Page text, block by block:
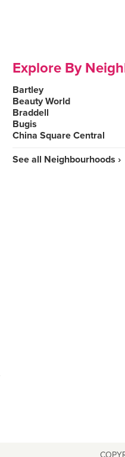
Explore By
Bartley
Beauty World
Braddell
Bugis
China Square Central
See all Neighbourhoods ›